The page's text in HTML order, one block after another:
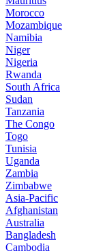
Morocco
Mozambique
Namibia
Niger
Nigeria
Rwanda
South Africa
Sudan
Tanzania
The Congo
Togo
Tunisia
Uganda
Zambia
Zimbabwe
Asia-Pacific
Afghanistan
Australia
Bangladesh
Cambodia